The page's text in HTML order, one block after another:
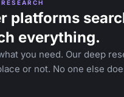
platforms
everything.
you need. Our deep
or not. No one else